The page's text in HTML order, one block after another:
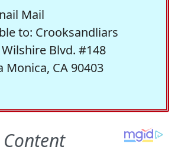
Mail
to: Crooksandliars
Wilshire Blvd. #148
Monica, CA 90403